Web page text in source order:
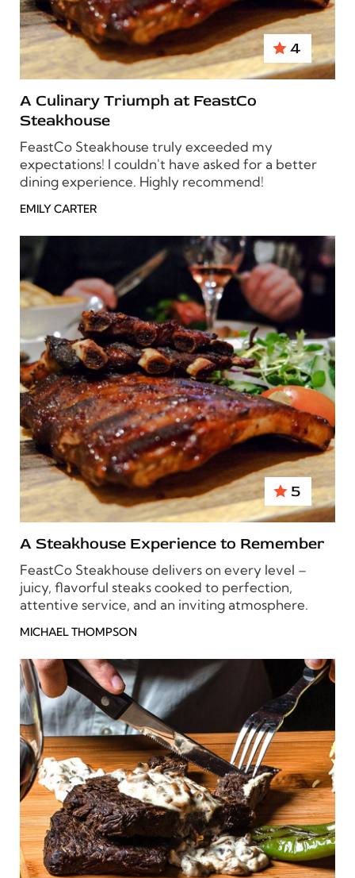
4
A Culinary Triumph at FeastCo
Steakhouse
FeastCo Steakhouse truly exceeded my
expectations! I couldn't have asked for a better
dining experience. Highly recommend!
EMILY CARTER
5
A Steakhouse Experience to Remember
FeastCo Steakhouse delivers on every level –
juicy, flavorful steaks cooked to perfection,
attentive service, and an inviting atmosphere.
MICHAEL THOMPSON